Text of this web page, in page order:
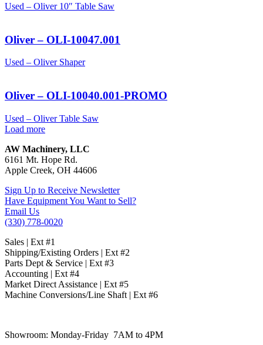
Used – Oliver 10″ Table Saw
Oliver – OLI-10047.001
Used – Oliver Shaper
Oliver – OLI-10040.001-PROMO
Used – Oliver Table Saw
Load more
AW Machinery, LLC
6161 Mt. Hope Rd.
Apple Creek, OH 44606
Sign Up to Receive Newsletter
Have Equipment You Want to Sell?
Email Us
(330) 778-0020
Sales | Ext #1
Shipping/Existing Orders | Ext #2
Parts Dept & Service | Ext #3
Accounting | Ext #4
Market Direct Assistance | Ext #5
Machine Conversions/Line Shaft | Ext #6
Showroom: Monday-Friday 7AM to 4PM